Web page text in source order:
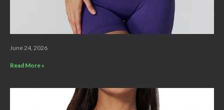
June 24, 2026
Read More »